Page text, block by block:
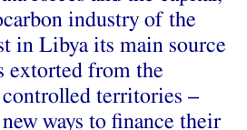
industry of the
in Libya its main source
extorted from the
territories –
ways to finance their